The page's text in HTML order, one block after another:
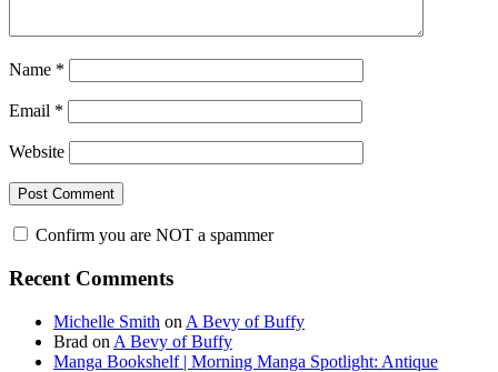
Name *
Email *
Website
Confirm you are NOT a spammer
Primary
Sidebar
Recent Comments
Michelle Smith on A Bevy of Buffy
Brad on A Bevy of Buffy
Manga Bookshelf | Morning Manga Spotlight: Antique